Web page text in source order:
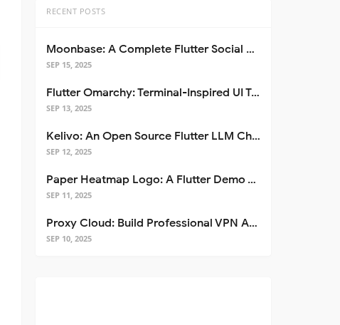
RECENT POSTS
Moonbase: A Complete Flutter Social Media App Template
SEP 15, 2025
Flutter Omarchy: Terminal-Inspired UI Toolkit for Flutter Apps
SEP 13, 2025
Kelivo: An Open Source Flutter LLM Chat Client
SEP 12, 2025
Paper Heatmap Logo: A Flutter Demo That Glows
SEP 11, 2025
Proxy Cloud: Build Professional VPN Apps with Flutter
SEP 10, 2025